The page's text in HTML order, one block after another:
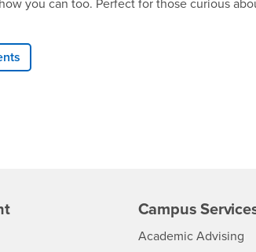
you can too. Perfect for those curious
Campus
Academic Advising-